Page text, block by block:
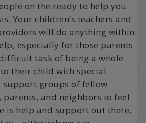
on the ready to help you
Your children’s teachers and
will do anything within
especially for those parents
task of being a whole
their child with special
support groups of fellow
parents, and neighbors to feel
is help and support out there,